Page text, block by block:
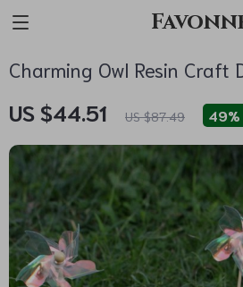
Charming Owl Resin Craft
US $44.51 US $87.49 49%